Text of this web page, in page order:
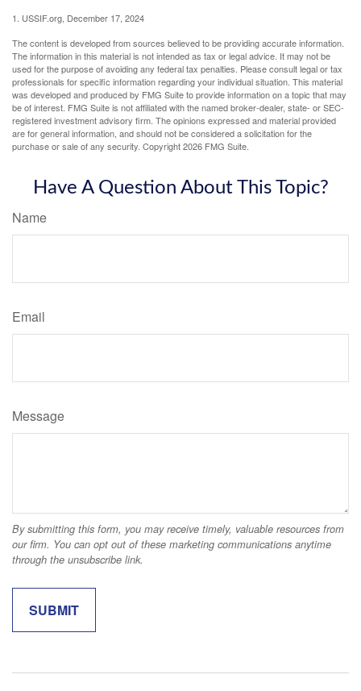
1. USSIF.org, December 17, 2024
The content is developed from sources believed to be providing accurate information.
The information in this material is not intended as tax or legal advice. It may not be
used for the purpose of avoiding any federal tax penalties. Please consult legal or tax
professionals for specific information regarding your individual situation. This material
was developed and produced by FMG Suite to provide information on a topic that may
be of interest. FMG Suite is not affiliated with the named broker-dealer, state- or SEC-
registered investment advisory firm. The opinions expressed and material provided
are for general information, and should not be considered a solicitation for the
purchase or sale of any security. Copyright2026 FMG Suite.
Have A Question About This Topic?
Name
Email
Message